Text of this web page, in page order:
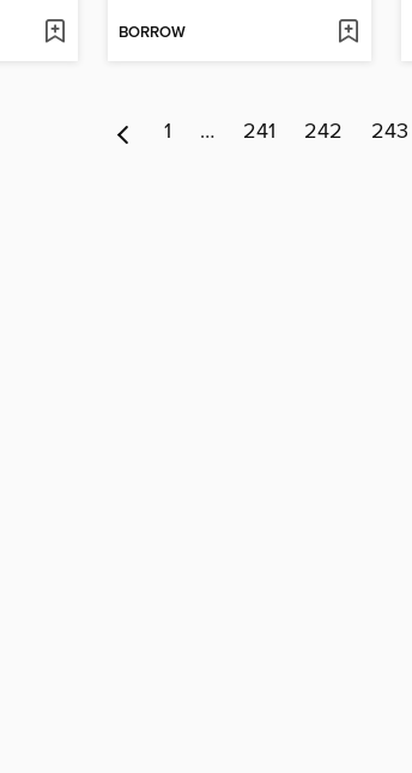
BORROW
1 … 241 242 243